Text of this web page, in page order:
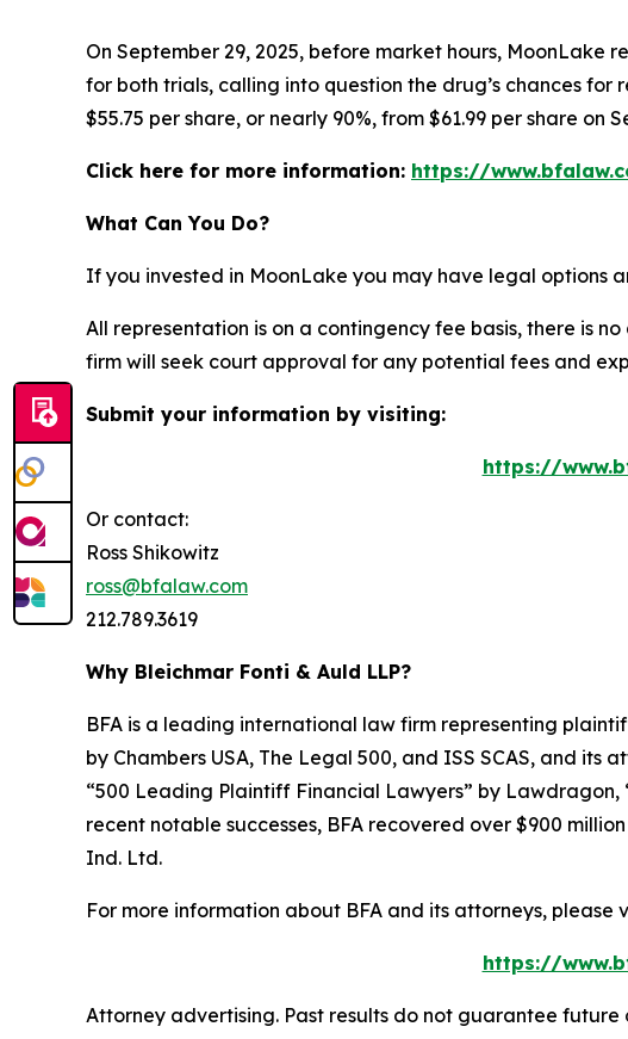
On September 29, 2025, before market hours, MoonLake
for both trials, calling into question the drug’s chances
$55.75 per share, or nearly 90%, from $61.99 per share on
Click here for more information: https://
What Can You Do?
If you invested in MoonLake you may have legal options
All representation is on a contingency fee basis, there is
firm will seek court approval for any potential fees and
Submit your information by visiting:
https://
Or contact:
Ross Shikowitz
ross@bfalaw.com
212.789.3619
Why Bleichmar Fonti & Auld LLP?
BFA is a leading international law firm representing
by Chambers USA, The Legal 500, and ISS SCAS, and its
“500 Leading Plaintiff Financial Lawyers” by Lawdragon,
recent notable successes, BFA recovered over $900
Ind. Ltd.
For more information about BFA and its attorneys, please
https://
Attorney advertising. Past results do not guarantee future